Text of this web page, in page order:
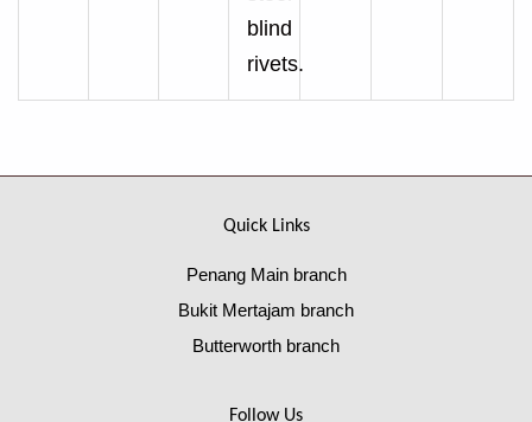
blind
rivets.
Quick Links
Penang Main branch
Bukit Mertajam branch
Butterworth branch
Follow Us